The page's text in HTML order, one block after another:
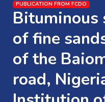
PUBLICATION FROM FCDO
of fine
of the
road,